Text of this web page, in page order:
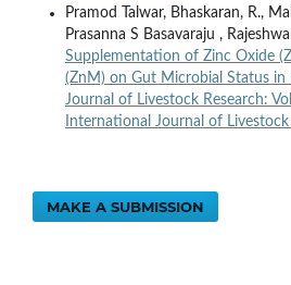
Pramod Talwar, Bhaskaran, R.,
Prasanna S Basavaraju ,
Supplementation of Zinc Oxide
(ZnM) on Gut Microbial Status in
Journal of Livestock Research:
International Journal of Livestock
MAKE A SUBMISSION